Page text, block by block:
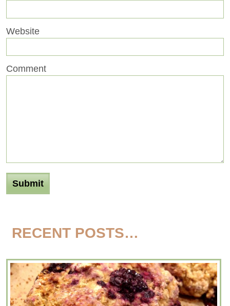
Website
Comment
RECENT POSTS…